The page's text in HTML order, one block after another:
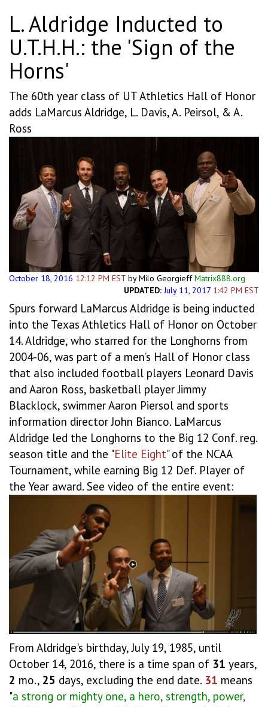
L. Aldridge Inducted to
U.T.H.H.: the 'Sign of the
Horns'
The 60th year class of UT Athletics Hall of Honor
adds LaMarcus Aldridge, L. Davis, A. Peirsol, & A.
Ross
October 18, 2016 12:12 PM EST by Milo Georgieff Matrix888.org
UPDATED: July 11, 2017 1:42 PM EST
Spurs forward LaMarcus Aldridge is being inducted
into the Texas Athletics Hall of Honor on October
14. Aldridge, who starred for the Longhorns from
2004-06, was part of a men’s Hall of Honor class
that also included football players Leonard Davis
and Aaron Ross, basketball player Jimmy
Blacklock, swimmer Aaron Piersol and sports
information director John Bianco. LaMarcus
Aldridge led the Longhorns to the Big 12 Conf. reg.
season title and the "Elite Eight" of the NCAA
Tournament, while earning Big 12 Def. Player of
the Year award. See video of the entire event:
From Aldridge's birthday, July 19, 1985, until
October 14, 2016, there is a time span of 31 years,
2 mo., 25 days, excluding the end date. 31 means
"a strong or mighty one, a hero, strength, power,